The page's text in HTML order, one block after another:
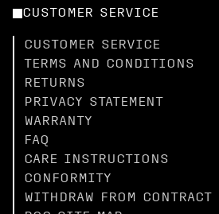
CUSTOMER SERVICE
CUSTOMER SERVICE
TERMS AND CONDITIONS
RETURNS
PRIVACY STATEMENT
WARRANTY
FAQ
CARE INSTRUCTIONS
CONFORMITY
WITHDRAW FROM CONTRACT